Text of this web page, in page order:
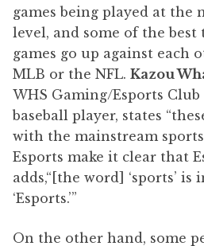
games being played at the
level, and some of the
games go up against each
MLB or the NFL. Kazou
WHS Gaming/Esports
baseball player, states
with the mainstream
Esports make it clear that
adds,“[the word] ‘sports’
‘Esports.’”
On the other hand, some